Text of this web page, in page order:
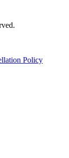
Policy